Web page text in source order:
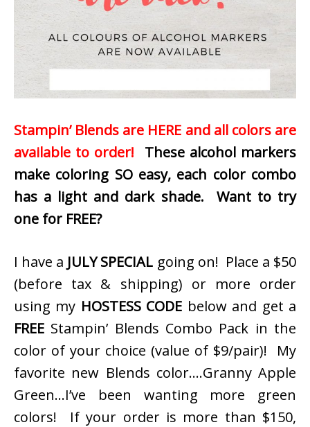
Stampin’ Blends are HERE and all colors are
available to order!
These alcohol markers
make coloring SO easy, each color combo
has a light and dark shade. Want to try
one for FREE?
I have a JULY SPECIAL going on! Place a $50
(before tax & shipping) or more order
using my HOSTESS CODE below and get a
FREE Stampin’ Blends Combo Pack in the
color of your choice (value of $9/pair)! My
favorite new Blends color….Granny Apple
Green…I’ve been wanting more green
colors! If your order is more than $150,